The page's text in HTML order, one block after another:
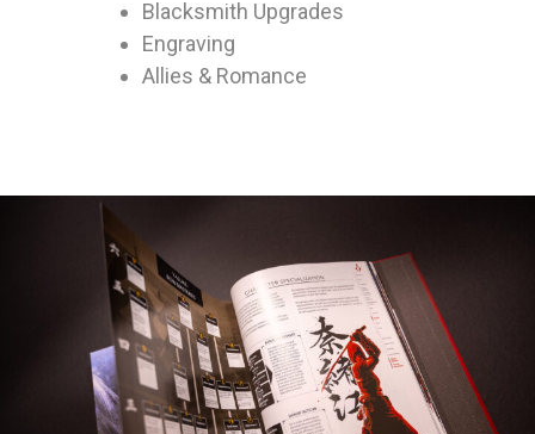
Blacksmith Upgrades
Engraving
Allies & Romance